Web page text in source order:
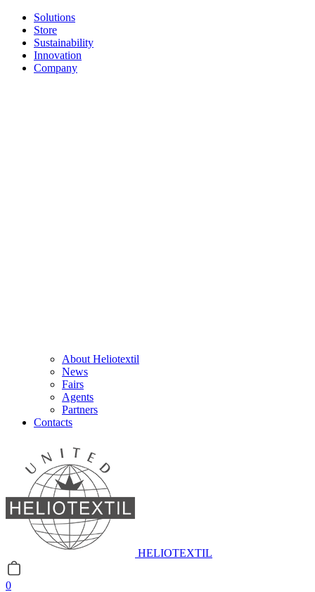
Solutions
Store
Sustainability
Innovation
Company
About Heliotextil
News
Fairs
Agents
Partners
Contacts
HELIOTEXTIL
0